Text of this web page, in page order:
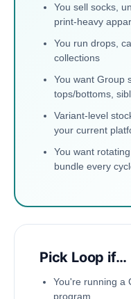
You sell socks,
print-heavy
You run drops,
collections
You want Group
tops/bottoms,
Variant-level
your current
You want
bundle every
Pick Loop if…
You're running a
program